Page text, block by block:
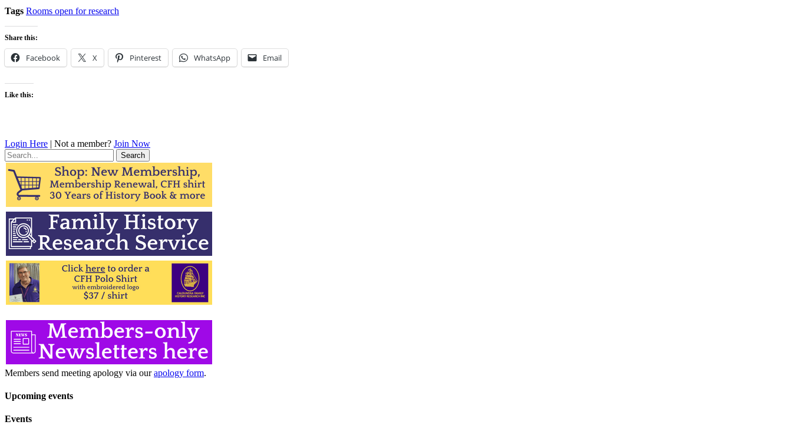
Tags Rooms open for research
Share this:
Facebook X Pinterest WhatsApp Email
Like this:
Login Here | Not a member? Join Now
Search
for:
Members send meeting apology via ourapology form.
Upcoming events
Events